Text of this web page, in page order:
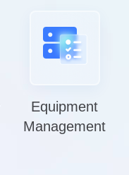
Equipment
Management